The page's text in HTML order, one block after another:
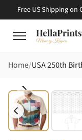
Free US Shipping on
Home